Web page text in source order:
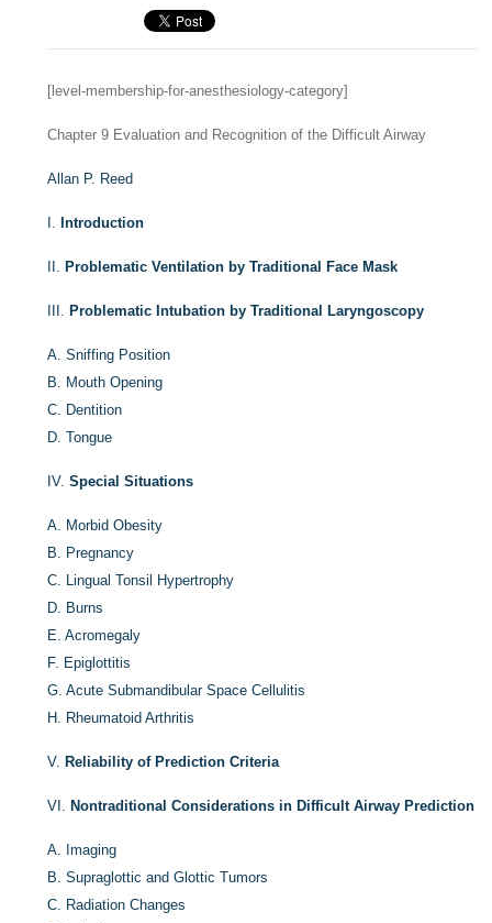
[level-membership-for-anesthesiology-category]
Chapter 9 Evaluation and Recognition of the Difficult Airway
Allan P. Reed
I. Introduction
II. Problematic Ventilation by Traditional Face Mask
III. Problematic Intubation by Traditional Laryngoscopy
A.Sniffing Position
B. Mouth Opening
C. Dentition
D.Tongue
IV.Special Situations
A. Morbid Obesity
B. Pregnancy
C. Lingual Tonsil Hypertrophy
D. Burns
E.Acromegaly
F. Epiglottitis
G.Acute Submandibular Space Cellulitis
H. Rheumatoid Arthritis
V. Reliability of Prediction Criteria
VI. Nontraditional Considerations in Difficult Airway Prediction
A. Imaging
B.Supraglottic and Glottic Tumors
C. Radiation Changes